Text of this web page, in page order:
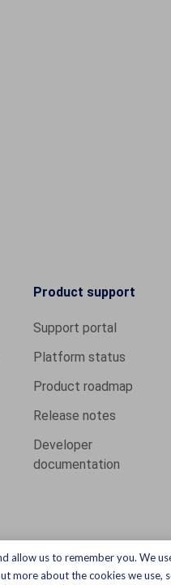
allow us to remember you. We
more about the cookies we use,
Product support
Support portal
Platform status
Product roadmap
Release notes
Developer
documentation